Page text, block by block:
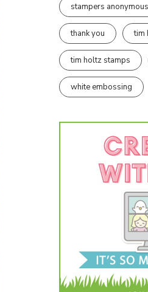
stampers anonymous
thank you tim
tim holtz stamps
white embossing